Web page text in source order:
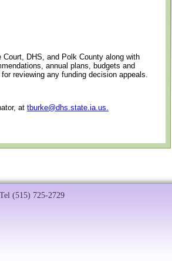
DHS, and Polk County along with
annual plans, budgets and
reviewing any funding decision appeals.
at tburke@dhs.state.ia.us.
(515) 725-2729